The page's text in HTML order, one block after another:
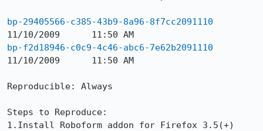
bp-29405566-c385-43b9-8a96-8f7cc2091110
bp-f2d18946-c0c9-4c46-abc6-7e62b2091110
11/10/2009	11:50 AM
Reproducible: Always
Steps to Reproduce:
1.Install Roboform addon for Firefox 3.5(+)